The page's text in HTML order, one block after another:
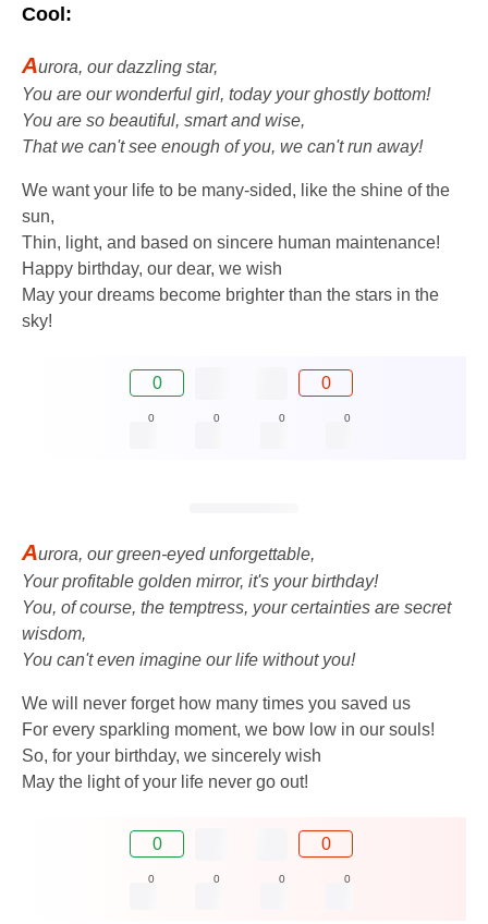
Cool:
Aurora, our dazzling star,
You are our wonderful girl, today your ghostly bottom!
You are so beautiful, smart and wise,
That we can't see enough of you, we can't run away!
We want your life to be many-sided, like the shine of the
sun,
Thin, light, and based on sincere human maintenance!
Happy birthday, our dear, we wish
May your dreams become brighter than the stars in the
sky!
0 0
0 0 0 0
Aurora, our green-eyed unforgettable,
Your profitable golden mirror, it's your birthday!
You, of course, the temptress, your certainties are secret
wisdom,
You can't even imagine our life without you!
We will never forget how many times you saved us
For every sparkling moment, we bow low in our souls!
So, for your birthday, we sincerely wish
May the light of your life never go out!
0 0
0 0 0 0